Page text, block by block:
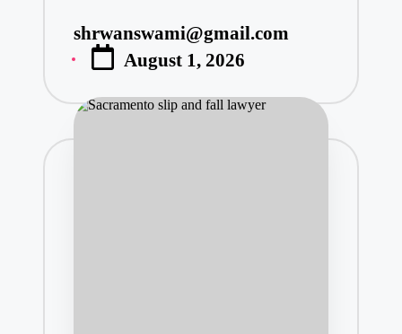
Posted
by
shrwanswami@gmail.com
August 1, 2026